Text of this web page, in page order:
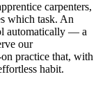
carpenters,
which task. An
automatically — a
our
practice that, with
habit.